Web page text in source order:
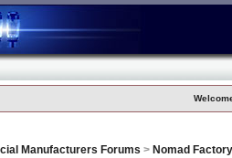
Manufacturers Forums > Nomad Factory